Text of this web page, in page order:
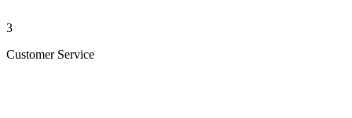
3
Customer Service